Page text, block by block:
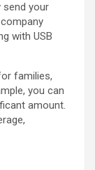
your
with USB
families,
you can
amount.